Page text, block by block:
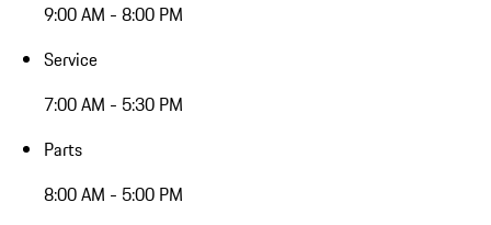
9:00 AM - 8:00 PM
Service
7:00 AM - 5:30 PM
Parts
8:00 AM - 5:00 PM